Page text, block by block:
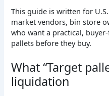
This guide is written for
market vendors, bin store
who want a practical,
pallets before they buy.
What “Target
liquidation